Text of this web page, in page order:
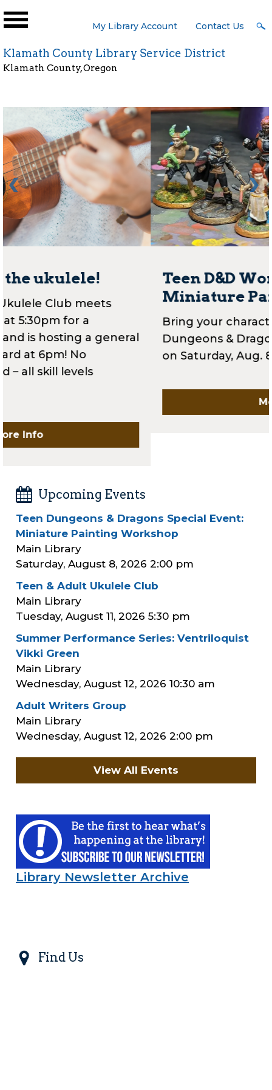
User
My Library Account Contact Us
Klamath County Library Service District
Klamath County, Oregon
Teen D&D Workshop:
Miniature Painting
Bring your character to life in our latest
Dungeons & Dragons workshop for teens
on Saturday, Aug. 8th at 2pm!
Upcoming Events
Teen Dungeons & Dragons Special Event:
Miniature Painting Workshop
Main Library
Saturday, August 8, 2026 2:00 pm
Teen & Adult Ukulele Club
Main Library
Tuesday, August 11, 2026 5:30 pm
Summer Performance Series: Ventriloquist
Vikki Green
Main Library
Wednesday, August 12, 2026 10:30 am
Adult Writers Group
Main Library
Wednesday, August 12, 2026 2:00 pm
View All Events
Library Newsletter Archive
Find Us